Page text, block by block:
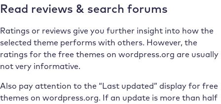
Read reviews & search forums
Ratings or reviews give you further insight into how the
selected theme performs with others. However, the
ratings for the free themes on wordpress.org are usually
not very informative.
Also pay attention to the “Last updated” display for free
themes on wordpress.org. If an update is more than half